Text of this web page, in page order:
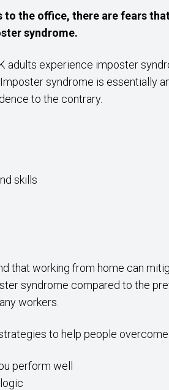
the office, there are fears
syndrome.
adults experience imposter
syndrome is essentially
to the contrary.
skills
that working from home can
syndrome compared to the
workers.
to help people
perform well